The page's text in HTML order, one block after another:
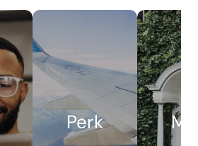
Perk